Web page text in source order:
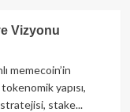
Vizyonu
memecoin’in
yapısı,
stratejisi, stake...